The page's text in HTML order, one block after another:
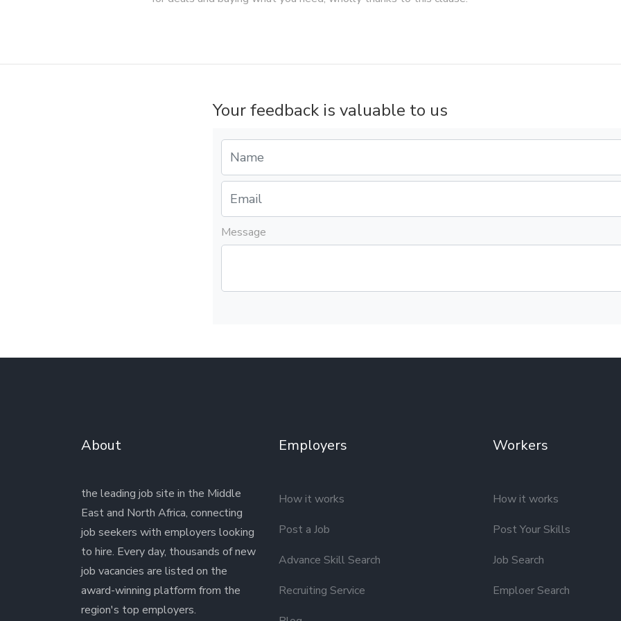
Your feedback is valuable to us
Message
About
the leading job site in the Middle
East and North Africa, connecting
job seekers with employers looking
to hire. Every day, thousands of new
job vacancies are listed on the
award-winning platform from the
region's top employers.
Employers
How it works
Post a Job
Advance Skill Search
Recruiting Service
Workers
How it works
Post Your Skills
Job Search
Emploer Search